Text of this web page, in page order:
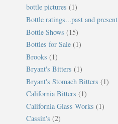
bottle pictures (1)
Bottle ratings...past and present
Bottle Shows (15)
Bottles for Sale (1)
Brooks (1)
Bryant's Bitters (1)
Bryant's Stomach Bitters (1)
California Bitters (1)
California Glass Works (1)
Cassin's (2)